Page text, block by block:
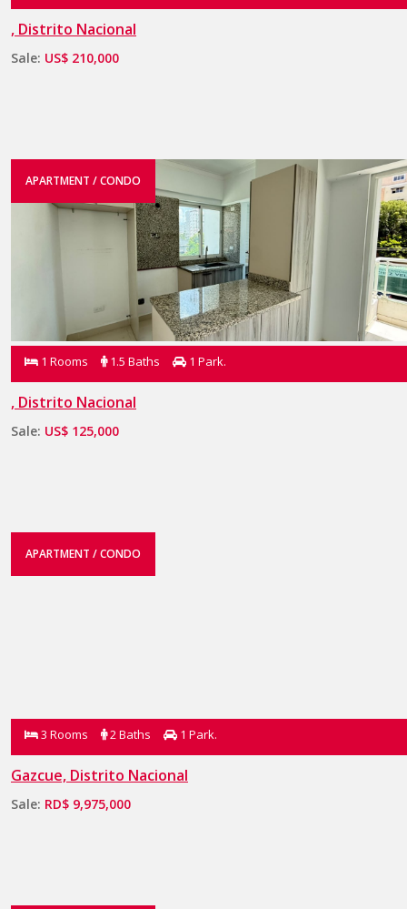
, Distrito Nacional
Sale: US$ 210,000
APARTMENT / CONDO
1 Rooms 1.5 Baths 1 Park.
, Distrito Nacional
Sale: US$ 125,000
APARTMENT / CONDO
3 Rooms 2 Baths 1 Park.
Gazcue, Distrito Nacional
Sale: RD$ 9,975,000